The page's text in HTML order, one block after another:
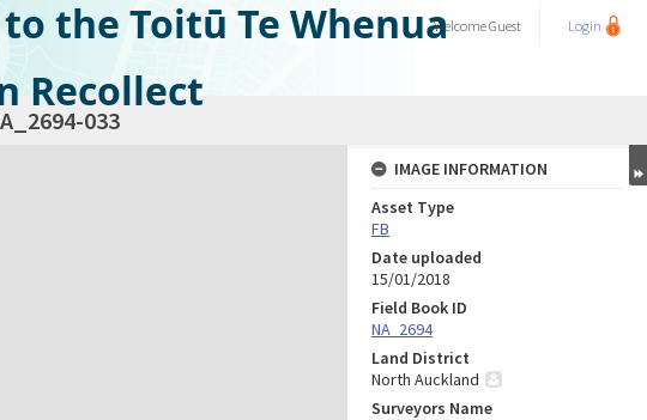
the Toitū Te Whenua
Recollect
WelcomeGuest Login
033
IMAGE INFORMATION
Asset Type
FB
Date uploaded
15/01/2018
Field Book ID
NA_2694
Land District
North Auckland
Surveyors Name